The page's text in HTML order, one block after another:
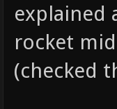
explained
rocket
(checked